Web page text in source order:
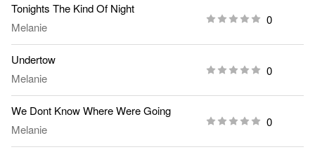
Tonights The Kind Of Night
Melanie
0
Undertow
Melanie
0
We Dont Know Where Were Going
Melanie
0